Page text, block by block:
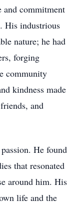
and commitment
His industrious
nature; he had
forging
community
kindness made
and
He found
that resonated
around him. His
life and the